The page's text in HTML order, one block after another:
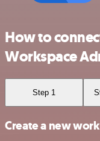
How to
Workspace
Step 1
Create a new